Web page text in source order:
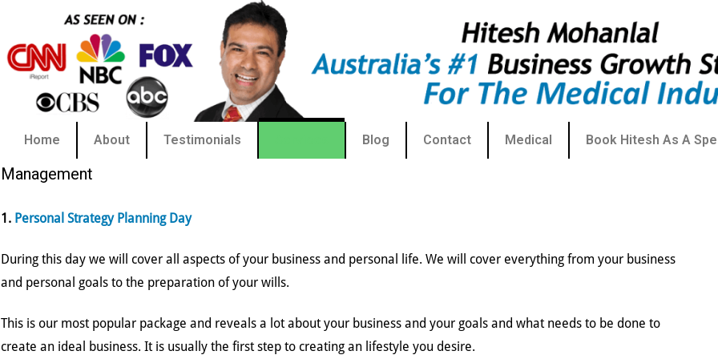
Home About Testimonials Blog Contact Medical Book Hitesh As A
Management
1. Personal Strategy Planning Day
During this day we will cover all aspects of your business and personal life. We will cover everything from your business
and personal goals to the preparation of your wills.
This is our most popular package and reveals a lot about your business and your goals and what needs to be done to
create an ideal business. It is usually the first step to creating an lifestyle you desire.